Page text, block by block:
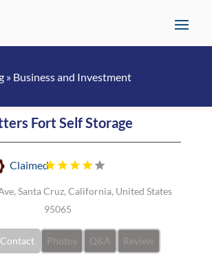
» Business and Investment
Fort Self Storage
Claimed
Santa Cruz, California, United States
95065
Contact Photos Q&A Review